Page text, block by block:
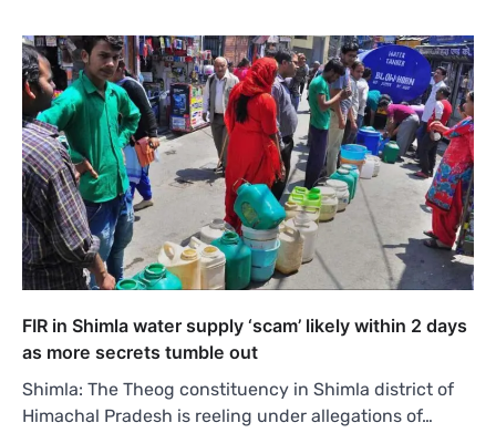
FIR in Shimla water supply ‘scam’ likely within 2 days
as more secrets tumble out
Shimla: The Theog constituency in Shimla district of
Himachal Pradesh is reeling under allegations of…